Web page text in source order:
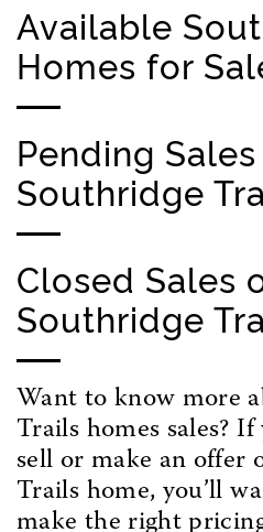
Available
Homes for
Pending
Southridge
Closed Sales
Southridge
Want to know more
Trails homes sales?
sell or make an offer
Trails home, you’ll
make the right